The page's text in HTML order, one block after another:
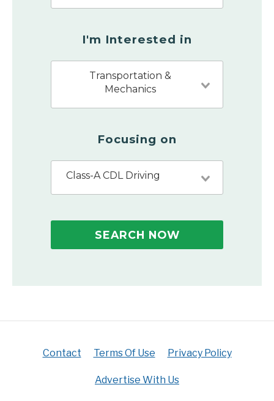
I'm Interested in
Transportation &
Mechanics
Focusing on
Class-A CDL Driving
SEARCH NOW
Contact Terms Of Use Privacy Policy
Advertise With Us